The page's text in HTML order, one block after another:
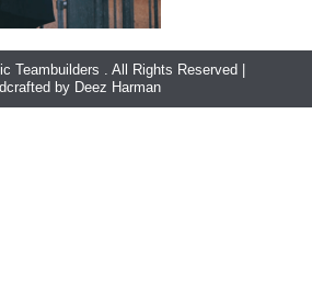
Teambuilders . All Rights Reserved |
by Deez Harman